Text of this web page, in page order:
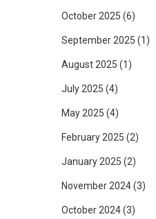
October 2025 (6)
September 2025 (1)
August 2025 (1)
July 2025 (4)
May 2025 (4)
February 2025 (2)
January 2025 (2)
November 2024(3)
October 2024(3)